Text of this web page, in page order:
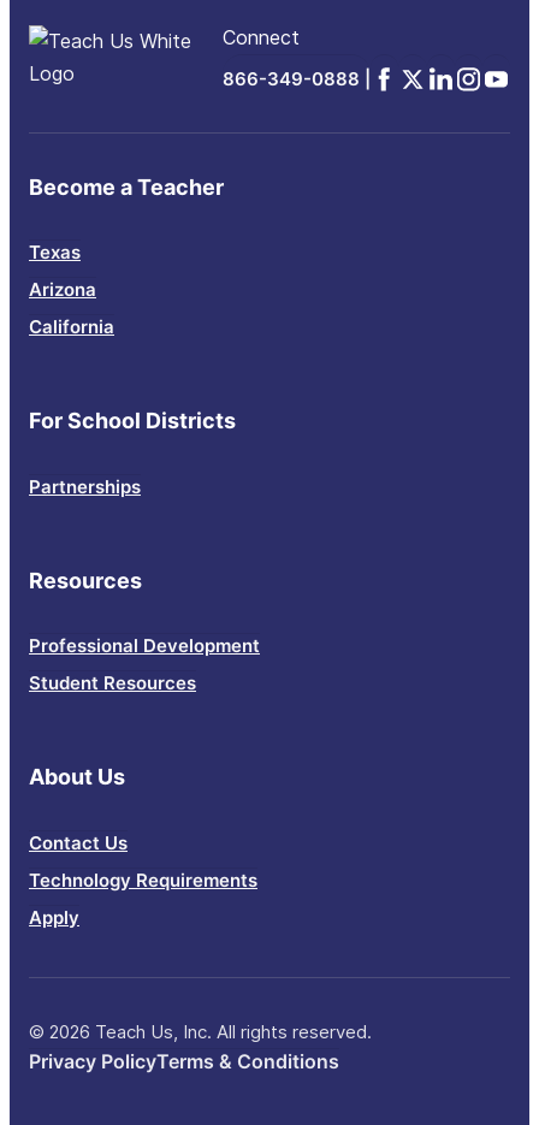
Connect
866-349-0888 | Facebook
x Linkedin
Become a Teacher
Texas
Arizona
California
For School Districts
Partnerships
Resources
Professional Development
Student Resources
About Us
Contact Us
Technology Requirements
Apply
© 2026 Teach Us, Inc. All rights reserved.
Privacy PolicyTerms & Conditions